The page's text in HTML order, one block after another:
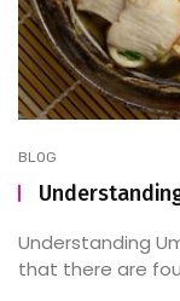
BLOG
Understanding
that there are